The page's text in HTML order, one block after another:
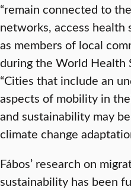
“remain connected to
networks, access health
as members of local
during the World Health
“Cities that include an
aspects of mobility in
and sustainability may
climate change
Fábos’ research on
sustainability has been